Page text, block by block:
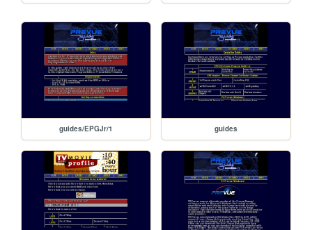
guides/EPGJr/1 guides